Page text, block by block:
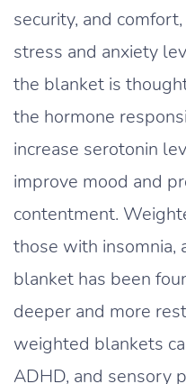
security, and
stress and anxiety
the blanket is
the hormone
increase serotonin
improve mood and
contentment.
those with insomnia,
blanket has been
deeper and more
weighted blankets
ADHD, and sensory